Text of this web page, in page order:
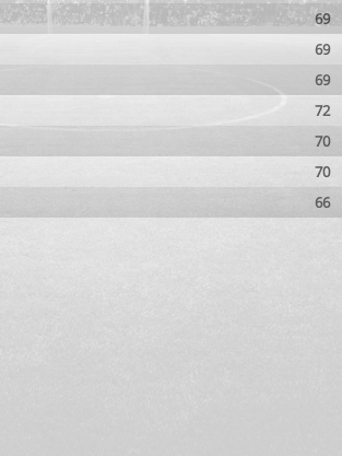
69
69
69
72
70
70
66